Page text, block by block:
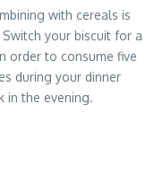
with cereals is
your biscuit for a
order to consume five
during your dinner
in the evening.